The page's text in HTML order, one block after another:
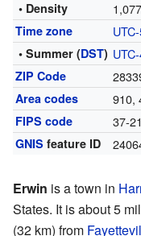
• Density
Time zone
• Summer (DST)
ZIP Code
Area codes 910,
FIPS code 37-
GNIS feature ID
Erwin is a town in
States. It is about 5
(32 km) from